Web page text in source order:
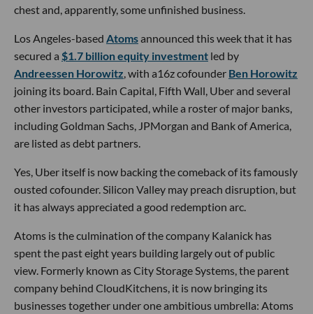
chest and, apparently, some unfinished business.
Los Angeles-based Atomsannounced this week that it has
secured a $1.7 billion equity investment led by
Andreessen Horowitz, with a16z cofounder Ben Horowitz
joining its board. Bain Capital, Fifth Wall, Uber and several
other investors participated, while a roster of major banks,
including Goldman Sachs, JPMorgan and Bank of America,
are listed as debt partners.
Yes, Uber itself is now backing the comeback of its famously
ousted cofounder. Silicon Valley may preach disruption, but
it has always appreciated a good redemption arc.
Atoms is the culmination of the company Kalanick has
spent the past eight years building largely out of public
view. Formerly known as City Storage Systems, the parent
company behind CloudKitchens, it is now bringing its
businesses together under one ambitious umbrella: Atoms